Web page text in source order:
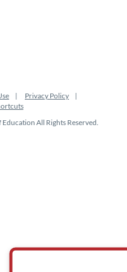
Privacy Policy
All Rights Reserved.